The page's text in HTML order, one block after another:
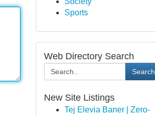
Sports
Web Directory Search
Search
New Site Listings
Tej Elevia Baner | Zero-